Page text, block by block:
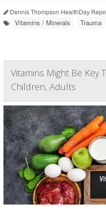
Dennis Thompson HealthDay
Vitamins / Minerals Trauma
Vitamins Might Be Key
Children, Adults